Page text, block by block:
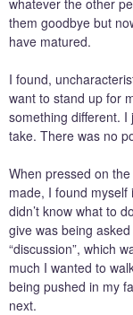
them goodbye but
have matured.
I found,
want to stand up for
something different. I
take. There was no
When pressed on
made, I found
didn’t know what to
give was being
“discussion”, which
much I wanted to
being pushed in my
next.